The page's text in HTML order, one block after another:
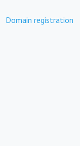
Domain registration